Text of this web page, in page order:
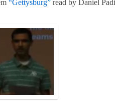
“Gettysburg” read by Daniel